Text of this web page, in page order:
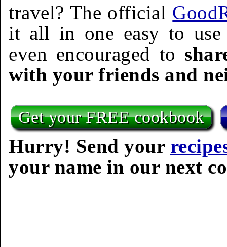
travel? The official
it all in one easy to use
even encouraged to
with your friends and
Get your FREE cookbook
Hurry! Send your
your name in our next